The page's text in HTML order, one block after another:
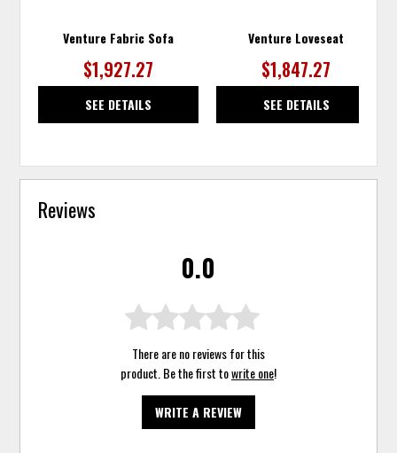
Venture Fabric Sofa
$1,927.27
SEE DETAILS
Venture Loveseat
$1,847.27
SEE DETAILS
Reviews
0.0
There are no reviews for this
product. Be the first towrite one!
WRITE A REVIEW